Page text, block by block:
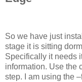
So we have just
stage it is sitting
Specifically it needs
information. Use the
step. I am using the